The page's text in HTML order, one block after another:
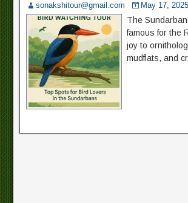
sonakshitour@gmail.com May 17, 2025
The
famous for the
joy to
mudflats, and